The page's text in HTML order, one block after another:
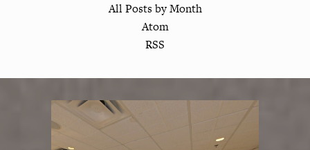
All Posts by Month
Atom
RSS